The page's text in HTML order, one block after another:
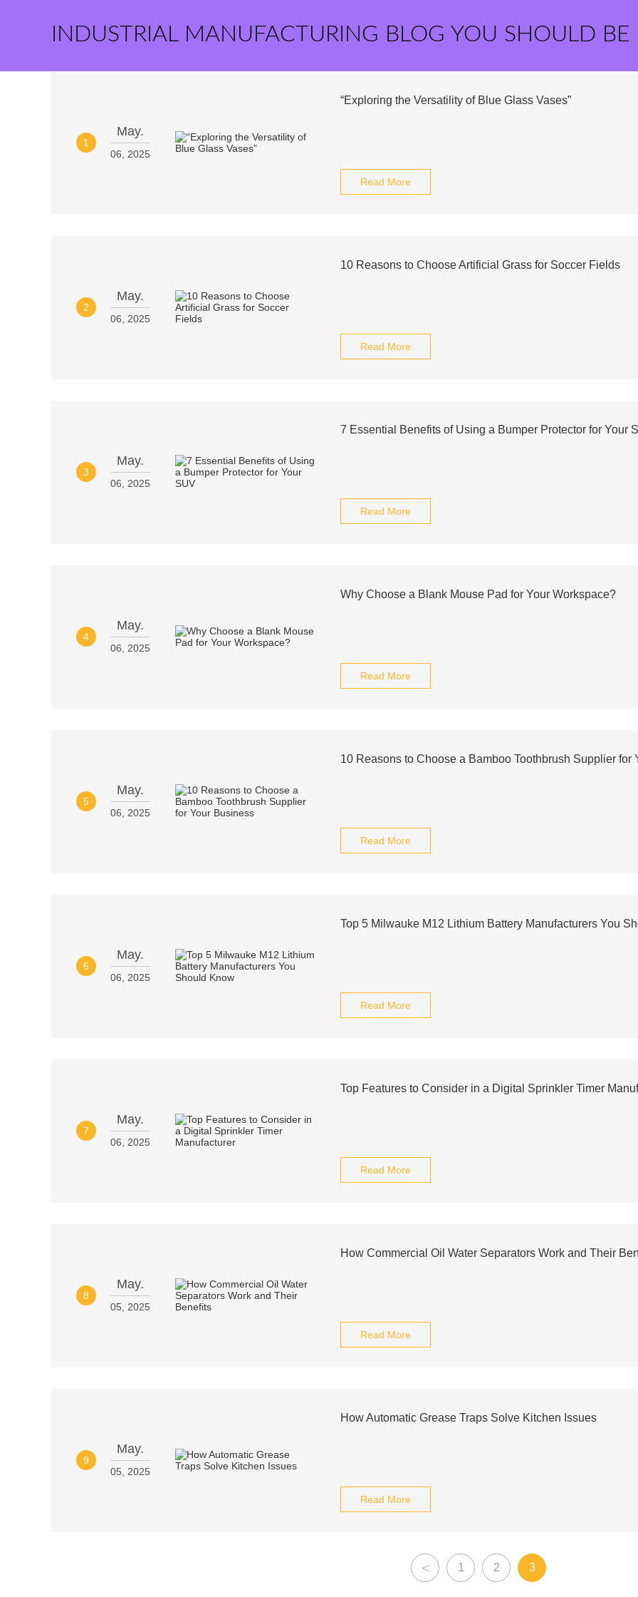
INDUSTRIAL MANUFACTURING BLOG YOU SHOULD BE
1
May.
06, 2025
“Exploring the Versatility of Blue Glass Vases”
Read More
2
May.
06, 2025
10 Reasons to Choose Artificial Grass for Soccer Fields
Read More
3
May.
06, 2025
7 Essential Benefits of Using a Bumper Protector for Your
Read More
4
May.
06, 2025
Why Choose a Blank Mouse Pad for Your Workspace?
Read More
5
May.
06, 2025
10 Reasons to Choose a Bamboo Toothbrush Supplier for
Read More
6
May.
06, 2025
Top 5 Milwauke M12 Lithium Battery Manufacturers You
Read More
7
May.
06, 2025
Top Features to Consider in a Digital Sprinkler Timer
Read More
8
May.
05, 2025
How Commercial Oil Water Separators Work and Their
Read More
9
May.
05, 2025
How Automatic Grease Traps Solve Kitchen Issues
Read More
< 1 2 3